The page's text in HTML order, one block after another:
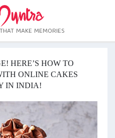
MAKE MEMORIES
HERE’S HOW TO
ONLINE CAKES
IN INDIA!